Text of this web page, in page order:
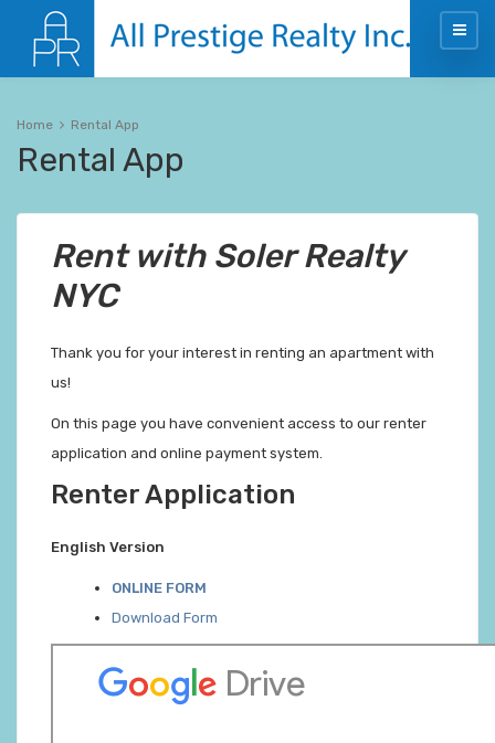
Home Rental App
Rental App
Rent with Soler Realty
NYC
Thank you for your interest in renting an apartment with
us!
On this page you have convenient access to our renter
application and online payment system.
Renter Application
English Version
ONLINE FORM
Download Form